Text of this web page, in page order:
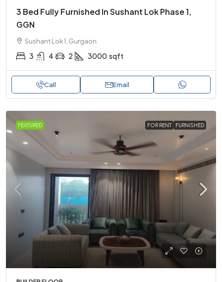
3 Bed Fully Furnished In Sushant Lok Phase 1,
GGN
Sushant Lok 1, Gurgaon
3 4 2 3000 sqft
Call Email
FEATURED FOR RENT FURNISHED